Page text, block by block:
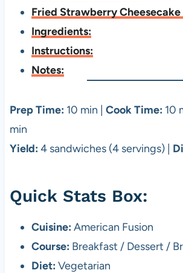
Fried Strawberry
Ingredients:
Instructions:
Notes:
Prep Time: 10 min | Cook Time: 10
min
Yield: 4 sandwiches (4 servings) |
Quick Stats Box:
Cuisine: American Fusion
Course: Breakfast / Dessert /
Diet: Vegetarian